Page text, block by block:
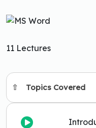
11 Lectures
Topics Covered